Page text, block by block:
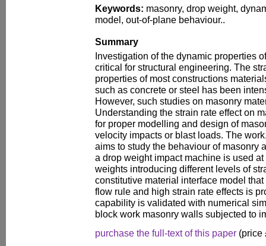
Keywords: masonry, drop weight,
model, out-of-plane behaviour..
Summary
Investigation of the dynamic properties
critical for structural engineering. The
properties of most constructions
such as concrete or steel has been
However, such studies on masonry
Understanding the strain rate effect on
for proper modelling and design of
velocity impacts or blast loads. The
aims to study the behaviour of masonry
a drop weight impact machine is used
weights introducing different levels of
constitutive material interface model
flow rule and high strain rate effects is
capability is validated with numerical
block work masonry walls subjected to
purchase the full-text of this paper (price